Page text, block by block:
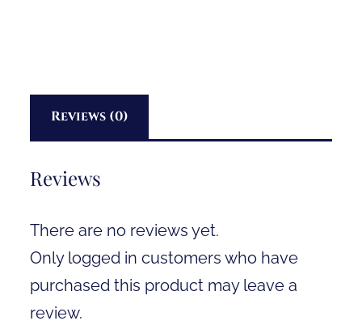
Reviews (0)
Reviews
There are no reviews yet.
Only logged in customers who have
purchased this product may leave a
review.